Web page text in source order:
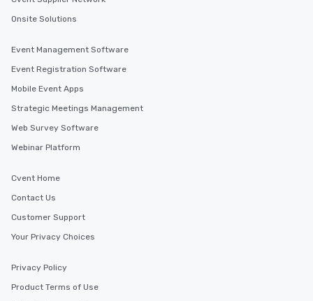
Onsite Solutions
Event Management Software
Event Registration Software
Mobile Event Apps
Strategic Meetings Management
Web Survey Software
Webinar Platform
Cvent Home
Contact Us
Customer Support
Your Privacy Choices
Privacy Policy
Product Terms of Use